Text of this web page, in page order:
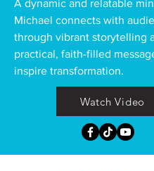
A dynamic and relatable
Michael connects with
through vibrant storytelling
practical, faith-filled
inspire transformation.
Watch Video